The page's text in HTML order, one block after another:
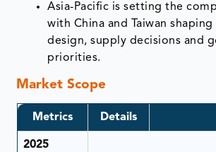
Asia-Pacific is setting the
with China and Taiwan
design, supply decisions and
priorities.
Market Scope
Metrics Details
2025